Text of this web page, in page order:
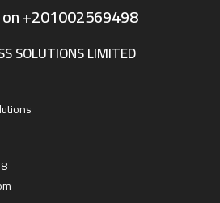
+201002569498
SOLUTIONS LIMITED